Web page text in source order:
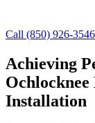
Call (850) 926-3546
Achieving
Installation